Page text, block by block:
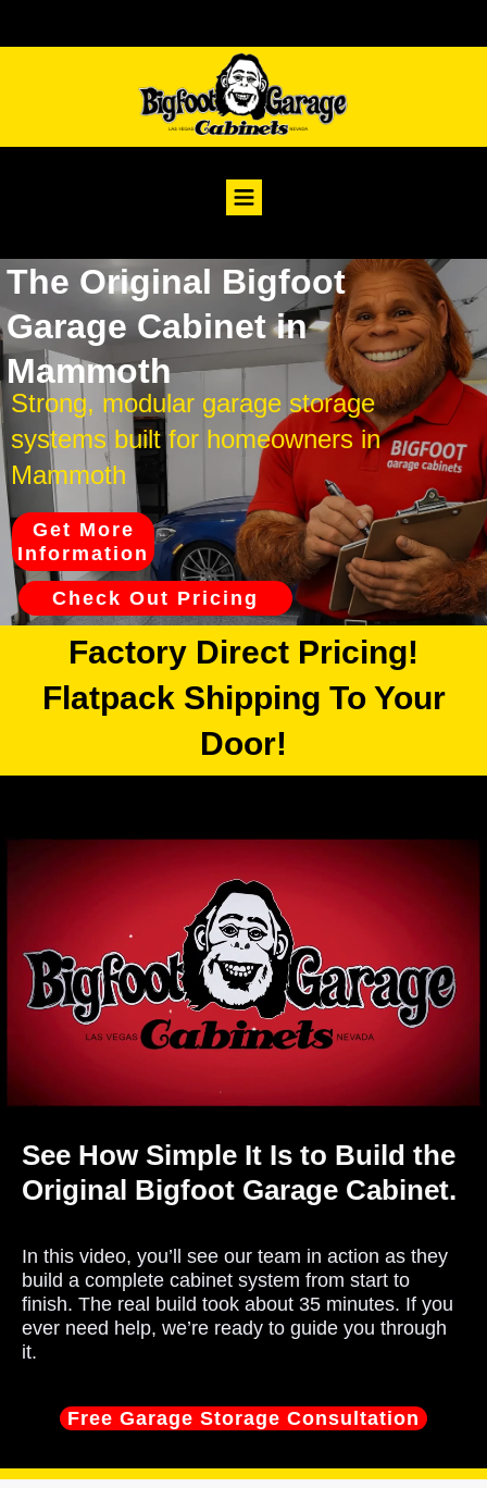
The Original Bigfoot
Garage Cabinet in
Mammoth
Strong, modular garage storage
systems built for homeowners in
Mammoth
Get More
Information
Check Out Pricing
Factory Direct Pricing!
Flatpack Shipping To Your
Door!
See How Simple It Is to Build the
Original Bigfoot Garage Cabinet.
In this video, you’ll see our team in action as they
build a complete cabinet system from start to
finish. The real build took about 35 minutes. If you
ever need help, we’re ready to guide you through
it.
Free Garage Storage Consultation